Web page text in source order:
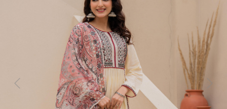
Previous